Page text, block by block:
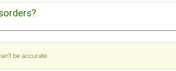
be accurate.